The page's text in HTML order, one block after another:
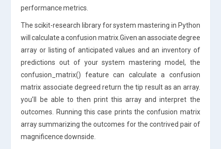
performance metrics.
The scikit-research library for system mastering in Python
will calculate a confusion matrix.Given an associate degree
array or listing of anticipated values and an inventory of
predictions out of your system mastering model, the
confusion_matrix() feature can calculate a confusion
matrix associate degreed return the tip result as an array.
you’ll be able to then print this array and interpret the
outcomes. Running this case prints the confusion matrix
array summarizing the outcomes for the contrived pair of
magnificence downside.